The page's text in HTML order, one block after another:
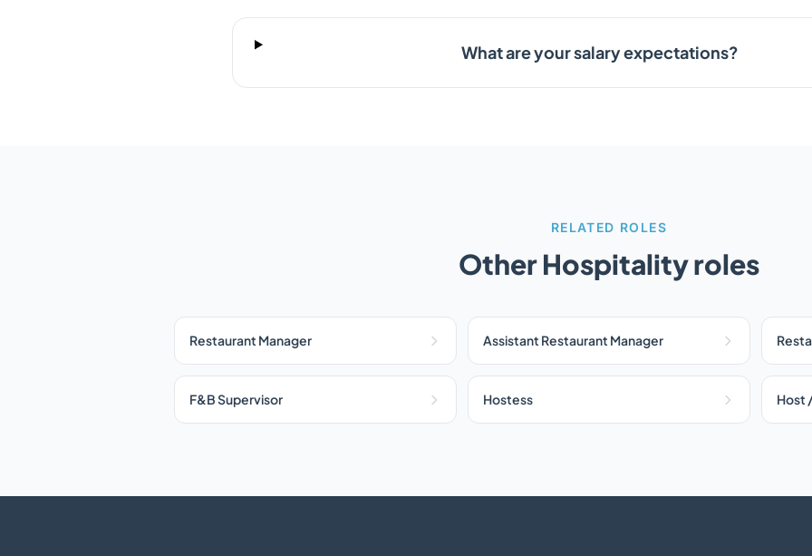
What are your salary expectations?
RELATED ROLES
Other Hospitality roles
Restaurant Manager Assistant Restaurant Manager
F&B Supervisor Hostess Host